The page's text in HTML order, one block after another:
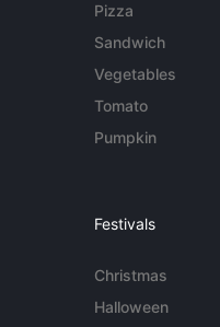
Pizza
Sandwich
Vegetables
Tomato
Pumpkin
Festivals
Christmas
Halloween